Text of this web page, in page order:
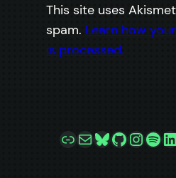
This site uses
spam. Learn how
is processed.
LinkMailBluesky
GitHub